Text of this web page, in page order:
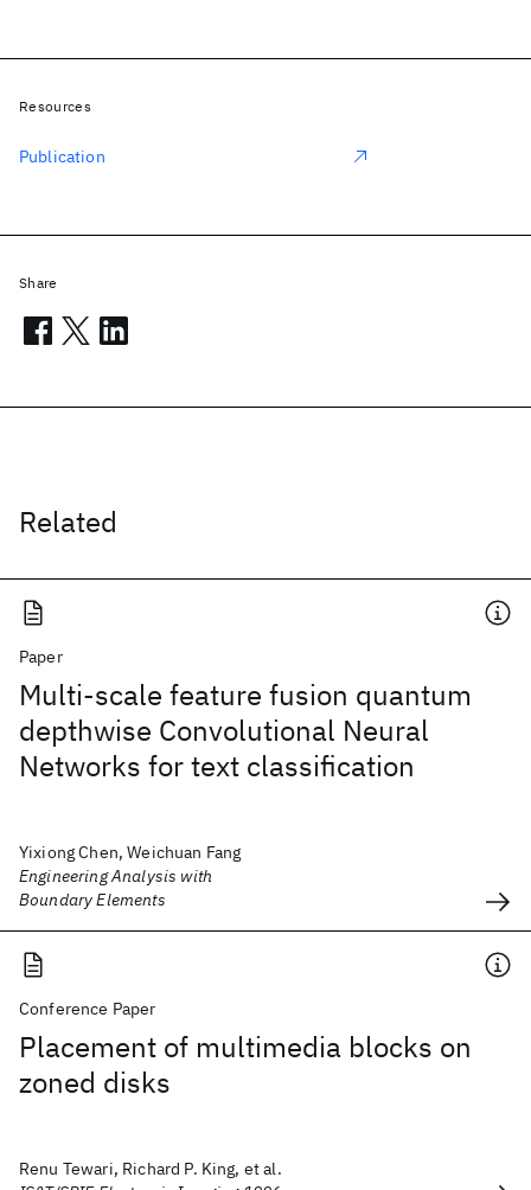
Related
Paper
Multi-scale feature fusion quantum
depthwise Convolutional Neural
Networks for text classification
Yixiong Chen, Weichuan Fang
Engineering Analysis with
Boundary Elements
Conference Paper
Placement of multimedia blocks on
zoned disks
Renu Tewari, Richard P. King, et al.
Resources
Publication
Share